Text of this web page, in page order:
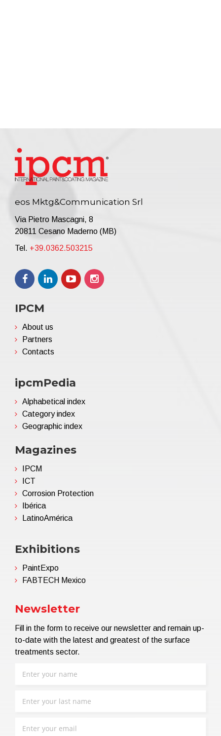
eos Mktg&Communication Srl
Via Pietro Mascagni, 8
20811 Cesano Maderno (MB)
Tel. +39.0362.503215
IPCM
About us
Partners
Contacts
ipcmPedia
Alphabetical index
Category index
Geographic index
Magazines
IPCM
ICT
Corrosion Protection
Ibérica
LatinoAmérica
Exhibitions
PaintExpo
FABTECH Mexico
Newsletter
Fill in the form to receive our newsletter and remain up-
to-date with the latest and greatest of the surface
treatments sector.